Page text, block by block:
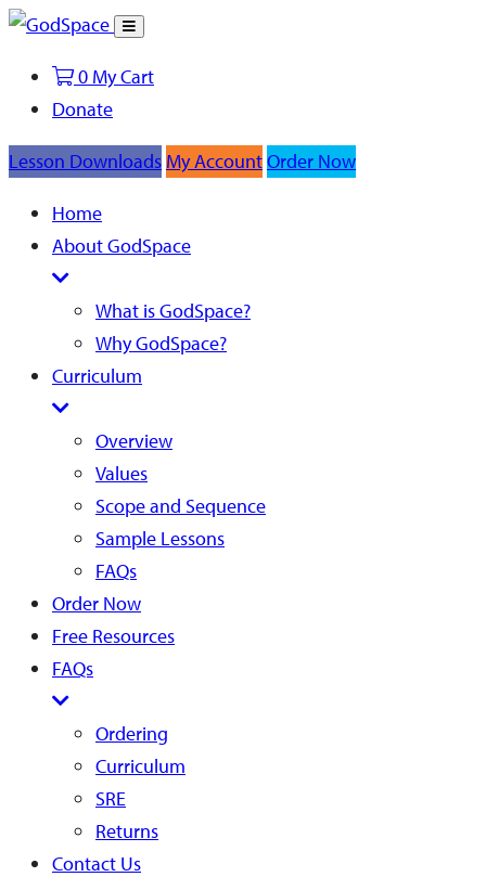
Toggle
Search
0 My Cart
Donate
Lesson Downloads My AccountOrder Now
Home
About GodSpace
What is GodSpace?
Why GodSpace?
Curriculum
Overview
Values
Scope and Sequence
Sample Lessons
FAQs
Order Now
Free Resources
FAQs
Ordering
Curriculum
SRE
Returns
Contact Us